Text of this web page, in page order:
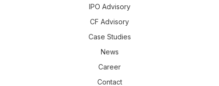
IPO Advisory
CF Advisory
Case Studies
News
Career
Contact